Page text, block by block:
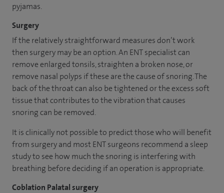
pyjamas.
Surgery
If the relatively straightforward measures don’t work
then surgery may be an option. An ENT specialist can
remove enlarged tonsils, straighten a broken nose, or
remove nasal polyps if these are the cause of snoring. The
back of the throat can also be tightened or the excess soft
tissue that contributes to the vibration that causes
snoring can be removed.
It is clinically not possible to predict those who will benefit
from surgery and most ENT surgeons recommend a sleep
study to see how much the snoring is interfering with
breathing before deciding if an operation is appropriate.
Coblation Palatal surgery